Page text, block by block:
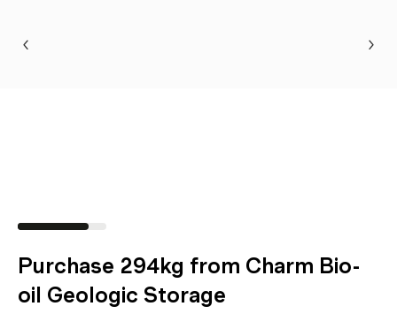
Purchase 294kg from Charm Bio-
oil Geologic Storage